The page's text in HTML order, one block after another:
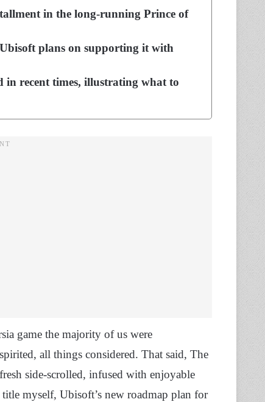
in the long-running Prince of
plans on supporting it with
in recent times, illustrating what to
game the majority of us were
all things considered. That said, The
side-scrolled, infused with enjoyable
myself, Ubisoft’s new roadmap plan for